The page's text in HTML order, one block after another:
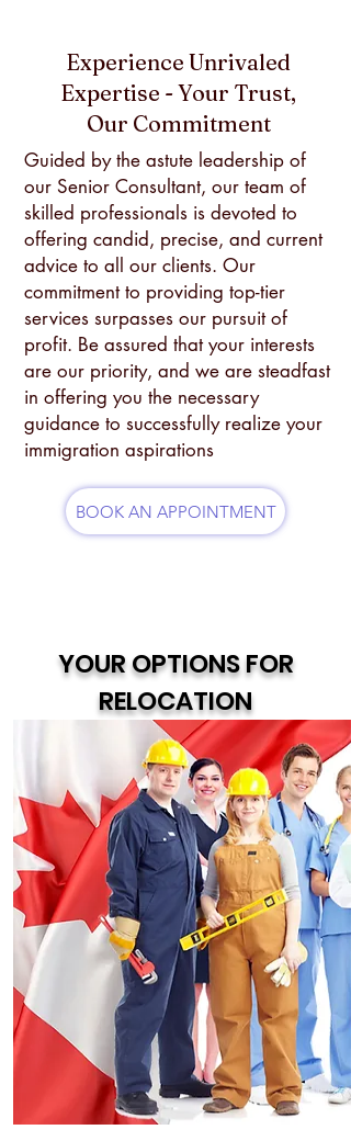
Experience Unrivaled
Expertise - Your Trust,
Our Commitment
Guided by the astute leadership of
our Senior Consultant, our team of
skilled professionals is devoted to
offering candid, precise, and current
advice to all our clients. Our
commitment to providing top-tier
services surpasses our pursuit of
profit. Be assured that your interests
are our priority, and we are steadfast
in offering you the necessary
guidance to successfully realize your
immigration aspirations
BOOK AN APPOINTMENT
YOUR OPTIONS FOR
RELOCATION